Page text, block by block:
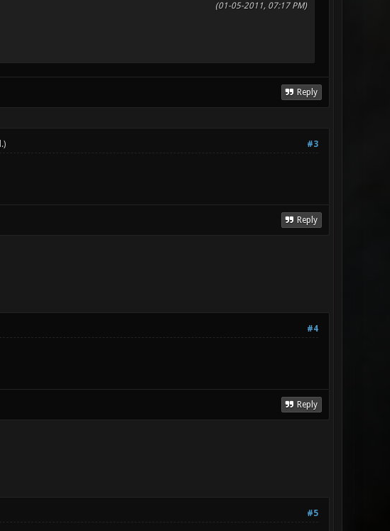
(01-05-2011, 07:17 PM)
Reply
#3
.)
Reply
#4
Reply
#5